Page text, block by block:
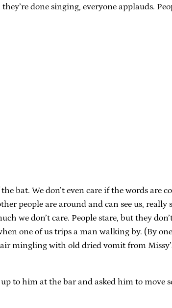
done singing, everyone applauds.
bat. We don’t even care if the words are
people are around and can see us, really
we don’t care. People stare, but they
one of us trips a man walking by. (By
mingling with old dried vomit from
him at the bar and asked him to move